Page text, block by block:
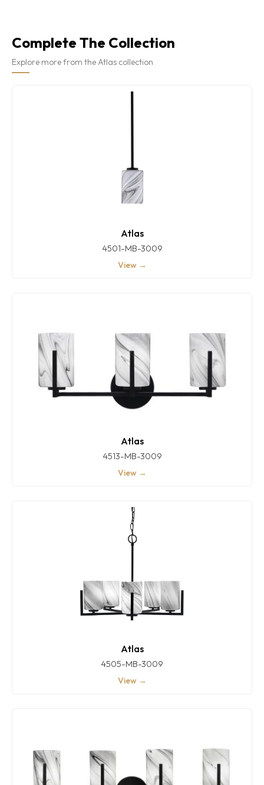
Complete The Collection
Explore more from the Atlas collection
Atlas
4501-MB-3009
View →
Atlas
4513-MB-3009
View →
Atlas
4505-MB-3009
View →